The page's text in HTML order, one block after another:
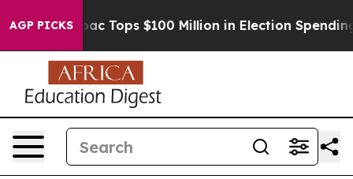
AGP PICKS
her Aipac Tops $100 Million in Election Spending